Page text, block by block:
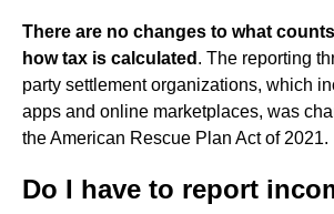
There are no changes to what
how tax is calculated . The reporting
party settlement organizations, which
apps and online marketplaces, was
the American Rescue Plan Act of 2021.
Do I have to report